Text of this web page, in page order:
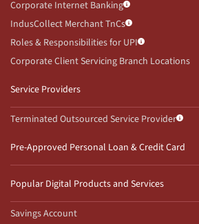
Corporate Internet Banking
IndusCollect Merchant TnCs
Roles & Responsibilities for UPI
Corporate Client Servicing Branch Locations
Service Providers
Terminated Outsourced Service Provider
Pre-Approved Personal Loan & Credit Card
Popular Digital Products and Services
Savings Account